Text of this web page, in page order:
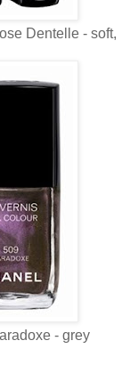
Dentelle - soft,
- grey